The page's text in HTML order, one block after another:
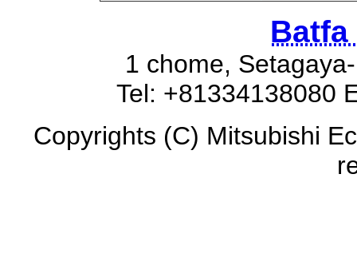
Batfa
1 chome,
Tel: +81334138080
Copyrights (C) Mitsubishi